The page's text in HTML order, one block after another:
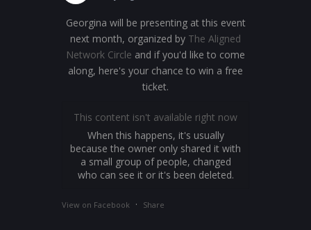
Georgina will be presenting at this event
next month, organized by The Aligned
Network Circle and if you'd like to come
along, here's your chance to win a free
ticket.
This content isn't available right now
When this happens, it's usually
because the owner only shared it with
a small group of people, changed
who can see it or it's been deleted.
View on Facebook · Share